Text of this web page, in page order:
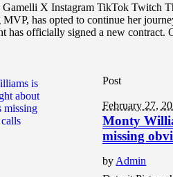
Gamelli X Instagram TikTok Twitch
has opted to continue her
has officially signed a new
Post
February 27,
Monty
missing
by Admin